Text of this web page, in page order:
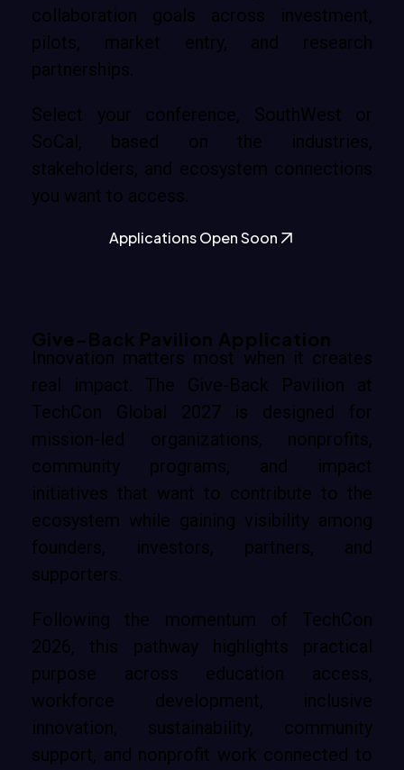
collaboration goals across investment,
pilots, market entry, and research
partnerships.
Select your conference, SouthWest or
SoCal, based on the industries,
stakeholders, and ecosystem connections
you want to access.
Applications Open Soon
Give-Back Pavilion Application
Innovation matters most when it creates
real impact. The Give-Back Pavilion at
TechCon Global 2027 is designed for
mission-led organizations, nonprofits,
community programs, and impact
initiatives that want to contribute to the
ecosystem while gaining visibility among
founders, investors, partners, and
supporters.
Following the momentum of TechCon
2026, this pathway highlights practical
purpose across education access,
workforce development, inclusive
innovation, sustainability, community
support, and nonprofit work connected to